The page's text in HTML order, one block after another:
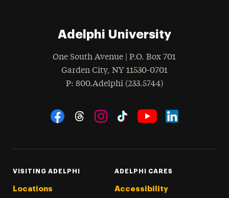
Adelphi University
One South Avenue | P.O. Box 701
Garden City, NY 11530-0701
Phone
: 800.Adelphi (233.5744)
Social Navigation
VISITING ADELPHI
Locations
ADELPHI CARES
Accessibility